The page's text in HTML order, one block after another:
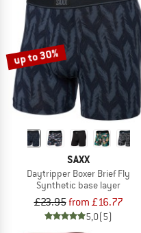
up to 30%
SAXX
Daytripper Boxer Brief Fly
Synthetic base layer
£23.95from £16.77
5,0(5)